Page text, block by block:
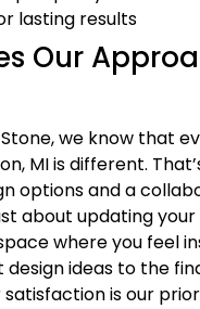
lasting results
Our
we know that
MI is different.
options and a
about updating your
where you feel
design ideas to the
is our